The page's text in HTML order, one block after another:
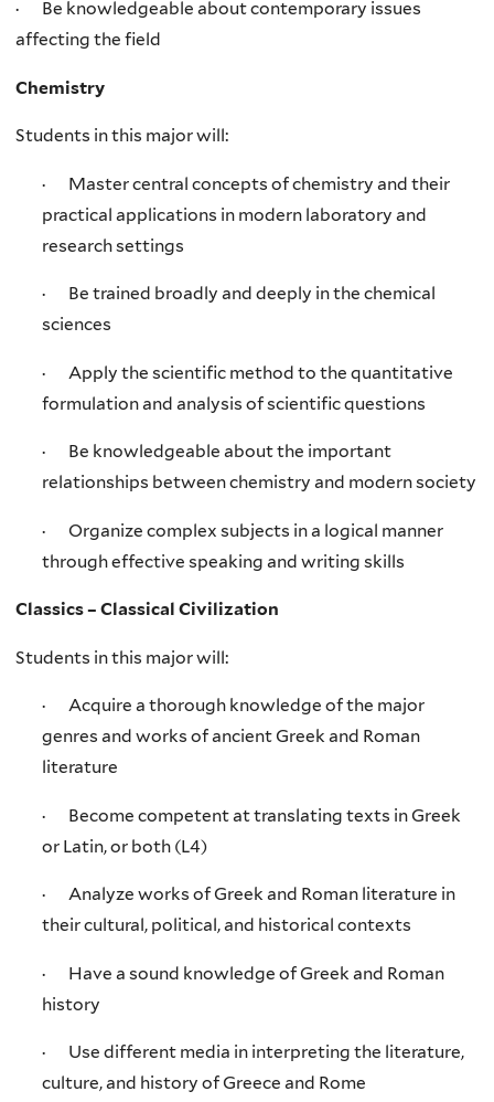
· Be knowledgeable about contemporary issues
affecting the field
Chemistry
Students in this major will:
· Master central concepts of chemistry and their
practical applications in modern laboratory and
research settings
· Be trained broadly and deeply in the chemical
sciences
· Apply the scientific method to the quantitative
formulation and analysis of scientific questions
· Be knowledgeable about the important
relationships between chemistry and modern society
· Organize complex subjects in a logical manner
through effective speaking and writing skills
Classics – Classical Civilization
Students in this major will:
· Acquire a thorough knowledge of the major
genres and works of ancient Greek and Roman
literature
· Become competent at translating texts in Greek
or Latin, or both (L4)
· Analyze works of Greek and Roman literature in
their cultural, political, and historical contexts
· Have a sound knowledge of Greek and Roman
history
· Use different media in interpreting the literature,
culture, and history of Greece and Rome